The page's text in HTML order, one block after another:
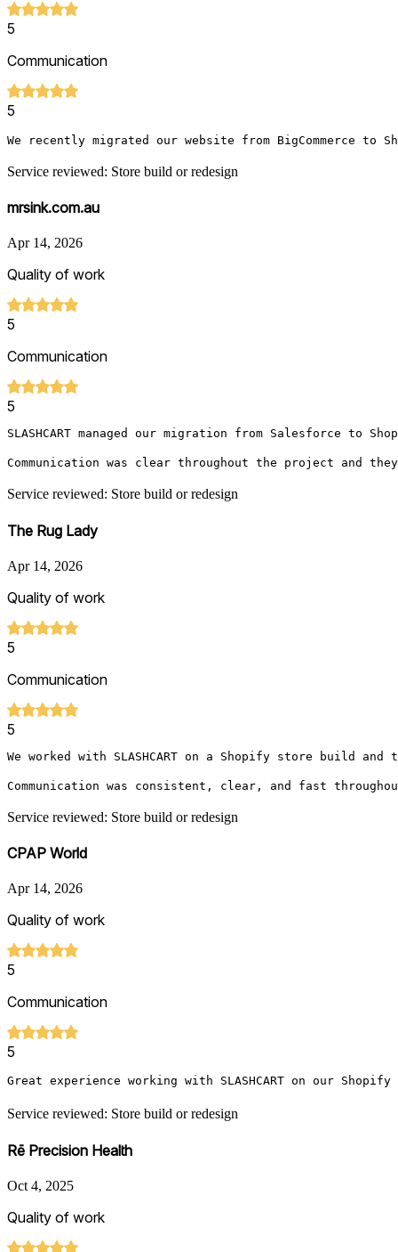
5
Communication
5
We recently migrated our website from BigCommerce
Service reviewed: Store build or redesign
mrsink.com.au
Apr 14, 2026
Quality of work
5
Communication
5
SLASHCART managed our migration from Salesforce
Communication was clear throughout the project and
Service reviewed: Store build or redesign
The Rug Lady
Apr 14, 2026
Quality of work
5
Communication
5
We worked with SLASHCART on a Shopify store
Communication was consistent, clear, and fast
Service reviewed: Store build or redesign
CPAP World
Apr 14, 2026
Quality of work
5
Communication
5
Great experience working with SLASHCART on our
Service reviewed: Store build or redesign
Rē Precision Health
Oct 4, 2025
Quality of work